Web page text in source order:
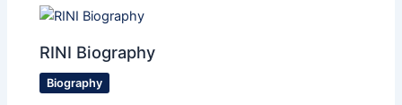
RINI Biography
Biography